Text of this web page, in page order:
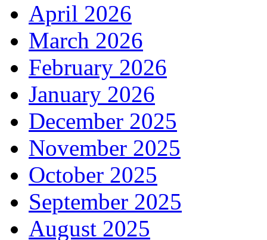
April 2026
March 2026
February 2026
January 2026
December 2025
November 2025
October 2025
September 2025
August 2025